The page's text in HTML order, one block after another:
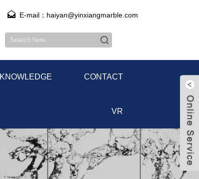
E-mail：haiyan@yinxiangmarble.com
KNOWLEDGE CONTACT
VR